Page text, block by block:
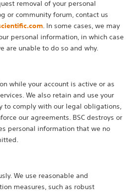
removal of your personal
or community forum, contact us
. In some cases, we may
personal information, in which case
are unable to do so and why.
while your account is active or as
We also retain and use your
to comply with our legal obligations,
our agreements. BSC destroys or
personal information that we no
We use reasonable and
measures, such as robust